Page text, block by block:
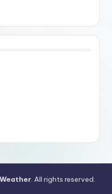
. All rights reserved.